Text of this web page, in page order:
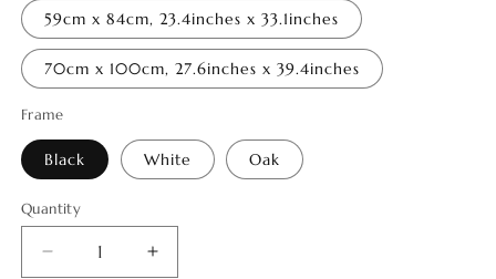
59cm x 84cm, 23.4inches x 33.1inches
70cm x 100cm, 27.6inches x 39.4inches
Frame
Black White Oak
Quantity
Quantity
Decrease
Increase